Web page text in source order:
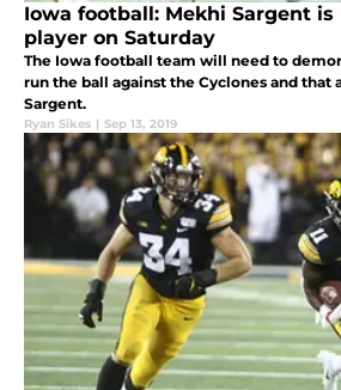
Iowa football: Mekhi Sargent
player on Saturday
The Iowa football team will need to
run the ball against the Cyclones and that
Sargent.
Ryan Sikes | Sep 13, 2019